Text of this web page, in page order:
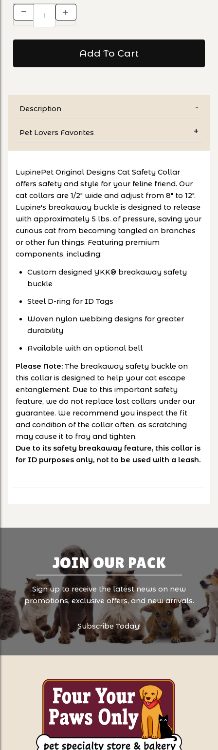
Description
Pet Lovers Favorites
LupinePet Original Designs Cat Safety Collar
offers safety and style for your feline friend. Our
cat collars are 1/2" wide and adjust from 8" to 12".
Lupine's breakaway buckle is designed to release
with approximately 5 lbs. of pressure, saving your
curious cat from becoming tangled on branches
or other fun things. Featuring premium
components, including:
Custom designed YKK® breakaway safety
buckle
Steel D-ring for ID Tags
Woven nylon webbing designs for greater
durability
Available with an optional bell
Please Note: The breakaway safety buckle on
this collar is designed to help your cat escape
entanglement. Due to this important safety
feature, we do not replace lost collars under our
guarantee. We recommend you inspect the fit
and condition of the collar often, as scratching
may cause it to fray and tighten.
Due to its safety breakaway feature, this collar is
for ID purposes only, not to be used with a leash.
JOIN OUR PACK
Sign up to receive the latest news on new
promotions, exclusive offers, and new arrivals.
Subscribe Today!